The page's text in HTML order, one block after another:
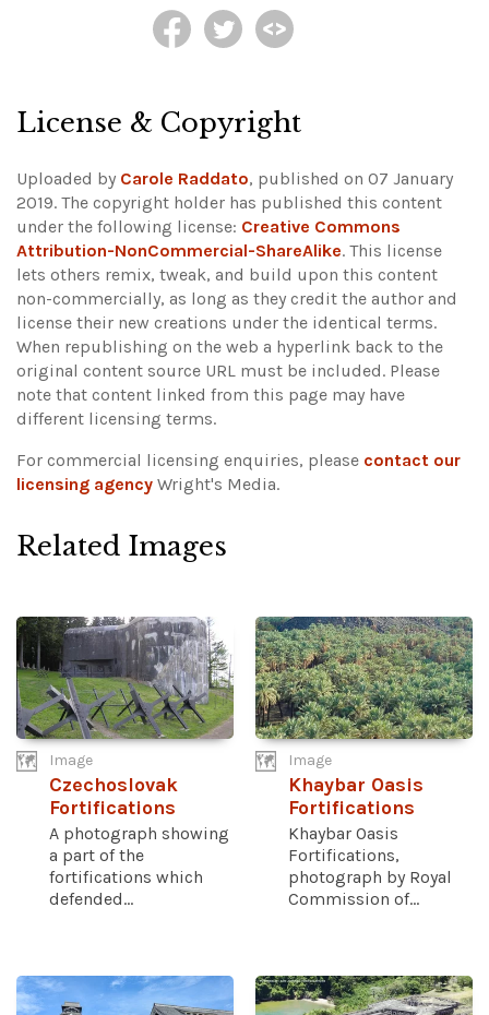
License & Copyright
Uploaded by Carole Raddato, published on 07 January
2019. The copyright holder has published this content
under the following license: Creative Commons
Attribution-NonCommercial-ShareAlike. This license
lets others remix, tweak, and build upon this content
non-commercially, as long as they credit the author and
license their new creations under the identical terms.
When republishing on the web a hyperlink back to the
original content source URL must be included. Please
note that content linked from this page may have
different licensing terms.
For commercial licensing enquiries, please contact our
licensing agency Wright's Media.
Related Images
Image
Czechoslovak
Fortifications
A photograph showing
a part of the
fortifications which
defended...
Image
Khaybar Oasis
Fortifications
Khaybar Oasis
Fortifications,
photograph by Royal
Commission of...